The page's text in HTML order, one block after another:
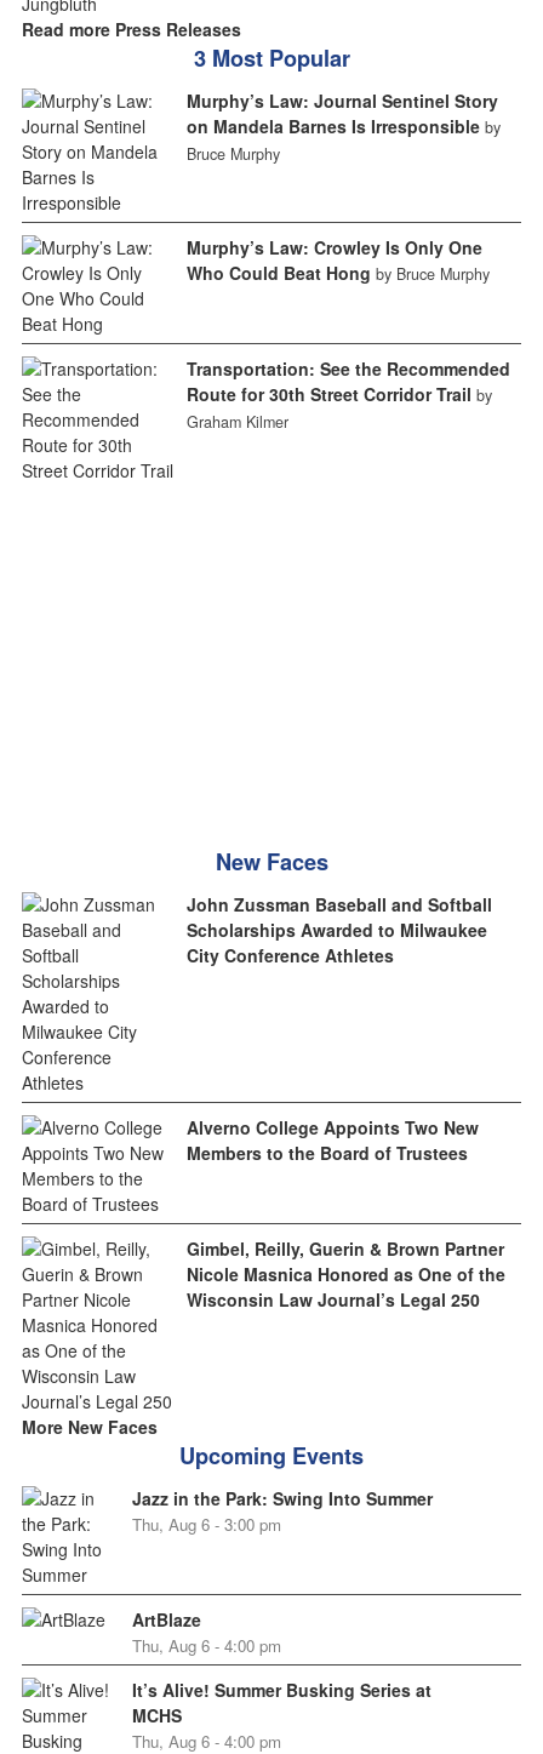
Read more Press Releases
3 Most Popular
Murphy’s Law: Journal Sentinel Story
on Mandela Barnes Is Irresponsible by
Bruce Murphy
Murphy’s Law: Crowley Is Only One
Who Could Beat Hong by Bruce Murphy
Transportation: See the Recommended
Route for 30th Street Corridor Trail by
Graham Kilmer
New Faces
John Zussman Baseball and Softball
Scholarships Awarded to Milwaukee
City Conference Athletes
Alverno College Appoints Two New
Members to the Board of Trustees
Gimbel, Reilly, Guerin & Brown Partner
Nicole Masnica Honored as One of the
Wisconsin Law Journal’s Legal 250
More New Faces
Upcoming Events
Jazz in the Park: Swing Into Summer
Thu, Aug 6 - 3:00 pm
ArtBlaze
Thu, Aug 6 - 4:00 pm
It’s Alive! Summer Busking Series at
MCHS
Thu, Aug 6 - 4:00 pm